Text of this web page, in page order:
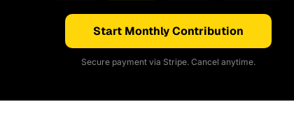
Start Monthly Contribution
Secure payment via Stripe. Cancel anytime.